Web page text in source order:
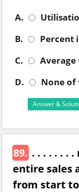
A.
B.
Percent
C.
D.
None of
Answer &
89. . . . . . . .
entire sales
from start